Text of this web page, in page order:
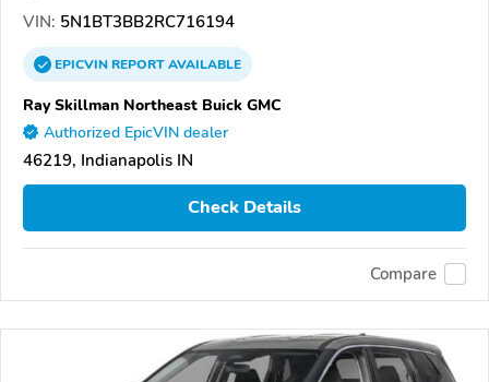
VIN: 5N1BT3BB2RC716194
EPICVINREPORTAVAILABLE
Ray Skillman Northeast Buick GMC
Authorized EpicVIN dealer
46219, Indianapolis IN
Check Details
Compare